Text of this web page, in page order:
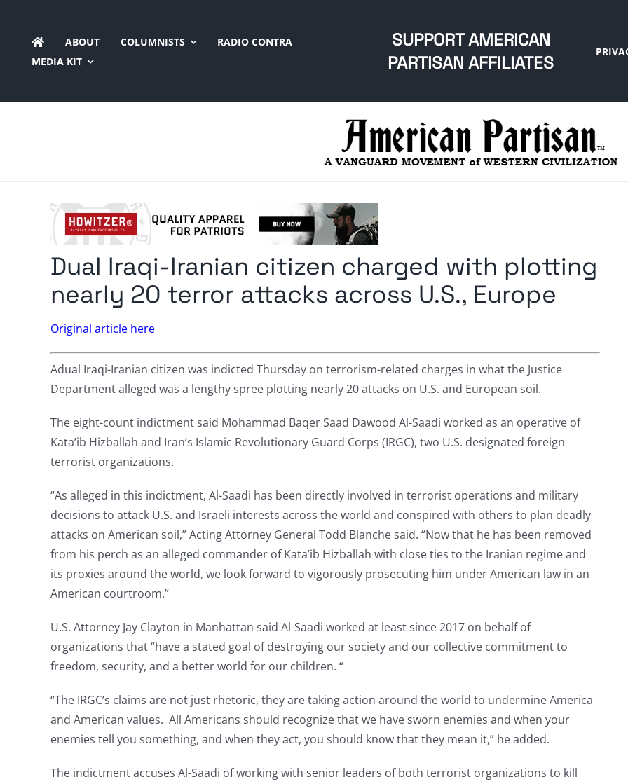
content
ABOUT COLUMNISTS
RADIO CONTRA
MEDIA KIT
SUPPORT AMERICAN
PARTISAN AFFILIATES
Dual Iraqi-Iranian citizen charged with plotting
nearly 20 terror attacks across U.S., Europe
Original article here
Adual Iraqi-Iranian citizen was indicted Thursday on terrorism-related charges in what the Justice
Department alleged was a lengthy spree plotting nearly 20 attacks on U.S. and European soil.
The eight-count indictment said Mohammad Baqer Saad Dawood Al-Saadi worked as an operative of
Kata’ib Hizballah and Iran’s Islamic Revolutionary Guard Corps (IRGC), two U.S. designated foreign
terrorist organizations.
“As alleged in this indictment, Al-Saadi has been directly involved in terrorist operations and military
decisions to attack U.S. and Israeli interests across the world and conspired with others to plan deadly
attacks on American soil,” Acting Attorney General Todd Blanche said. “Now that he has been removed
from his perch as an alleged commander of Kata’ib Hizballah with close ties to the Iranian regime and
its proxies around the world, we look forward to vigorously prosecuting him under American law in an
American courtroom.”
U.S. Attorney Jay Clayton in Manhattan said Al-Saadi worked at least since 2017 on behalf of
organizations that “have a stated goal of destroying our society and our collective commitment to
freedom, security, and a better world for our children. “
“The IRGC’s claims are not just rhetoric, they are taking action around the world to undermine America
and American values. All Americans should recognize that we have sworn enemies and when your
enemies tell you something, and when they act, you should know that they mean it,” he added.
The indictment accuses Al-Saadi of working with senior leaders of both terrorist organizations to kill